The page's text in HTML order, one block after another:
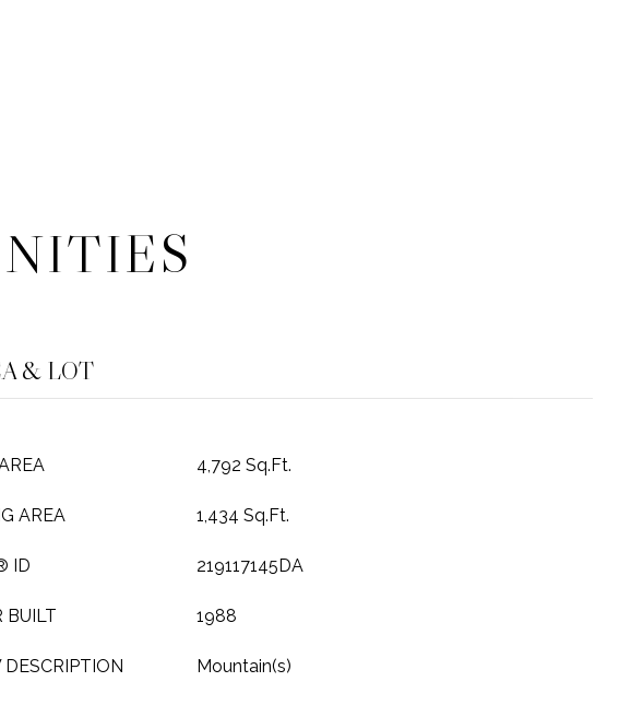
& LOT
4,792 Sq.Ft.
AREA 1,434 Sq.Ft.
ID 219117145DA
BUILT 1988
DESCRIPTION Mountain(s)